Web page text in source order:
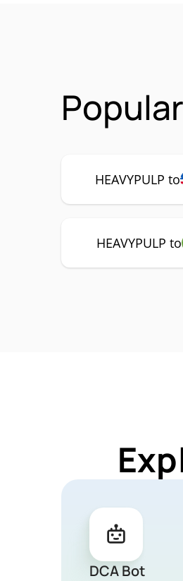
HEAVYPULP to
HEAVYPULP to
DCA Bot